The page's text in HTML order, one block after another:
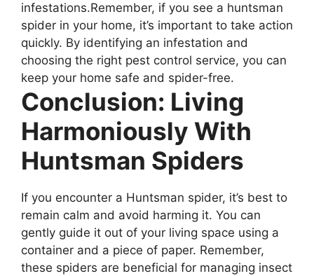
infestations.Remember, if you see a huntsman
spider in your home, it’s important to take action
quickly. By identifying an infestation and
choosing the right pest control service, you can
keep your home safe and spider-free.
Conclusion: Living
Harmoniously With
Huntsman Spiders
If you encounter a Huntsman spider, it’s best to
remain calm and avoid harming it. You can
gently guide it out of your living space using a
container and a piece of paper. Remember,
these spiders are beneficial for managing insect